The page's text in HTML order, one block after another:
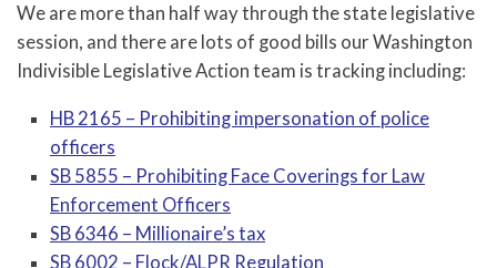
We are more than half way through the state legislative
session, and there are lots of good bills our Washington
Indivisible Legislative Action team is tracking including:
HB 2165 – Prohibiting impersonation of police
officers
SB 5855 – Prohibiting Face Coverings for Law
Enforcement Officers
SB 6346 – Millionaire’s tax
SB 6002 – Flock/ALPR Regulation